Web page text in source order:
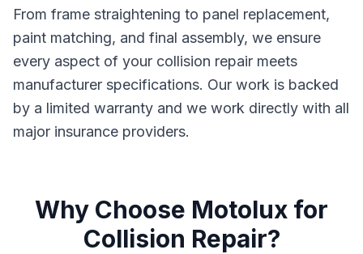
From frame straightening to panel replacement,
paint matching, and final assembly, we ensure
every aspect of your collision repair meets
manufacturer specifications. Our work is backed
by a limited warranty and we work directly with all
major insurance providers.
Why Choose Motolux for
Collision Repair?